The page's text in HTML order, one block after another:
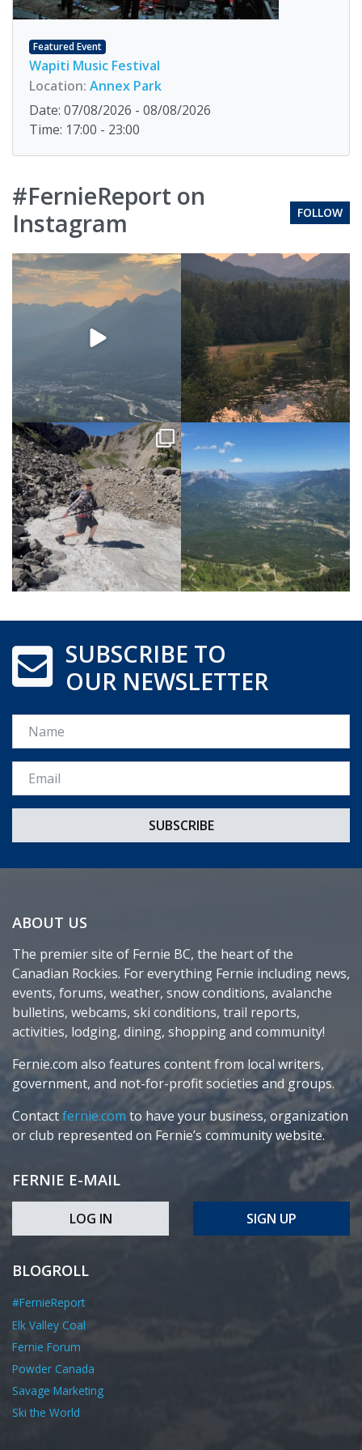
Featured Event
Wapiti Music Festival
Location: Annex Park
Date: 07/08/2026 - 08/08/2026
Time: 17:00 - 23:00
#FernieReport on
Instagram
FOLLOW
SUBSCRIBE TO
OUR NEWSLETTER
Name
Email *
ABOUT US
The premier site of Fernie BC, the heart of the
Canadian Rockies. For everything Fernie including news,
events, forums, weather, snow conditions, avalanche
bulletins, webcams, ski conditions, trail reports,
activities, lodging, dining, shopping and community!
Fernie.com also features content from local writers,
government, and not-for-profit societies and groups.
Contactfernie.com to have your business, organization
or club represented on Fernie’s community website.
FERNIE E-MAIL
LOG IN SIGN UP
BLOGROLL
#FernieReport
Elk Valley Coal
Fernie Forum
Powder Canada
Savage Marketing
Ski the World